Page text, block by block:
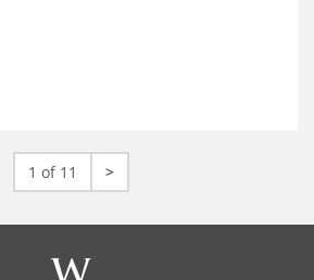
1 of 11 >